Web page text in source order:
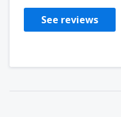
See reviews